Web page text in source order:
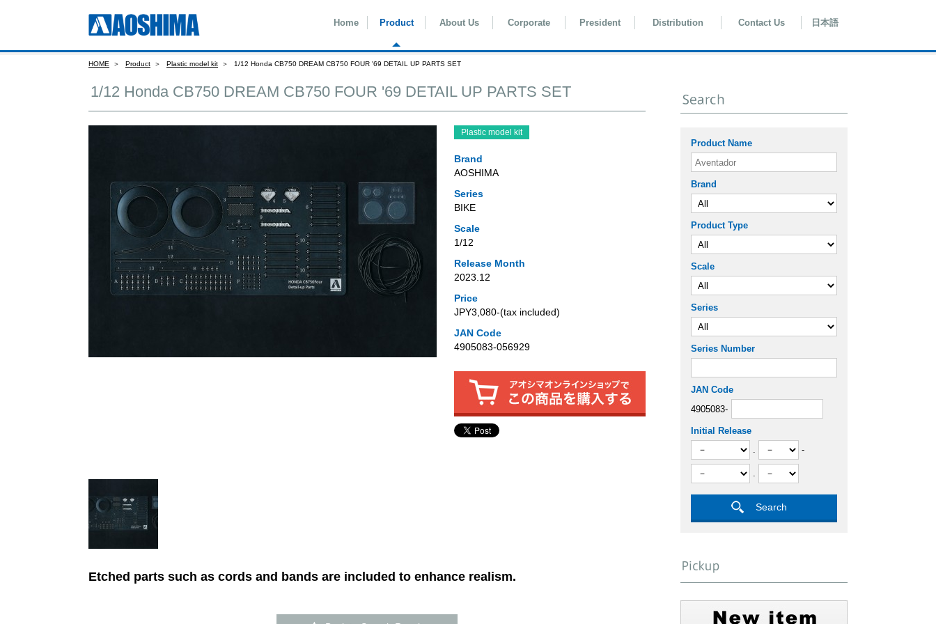
Home Product About Us Corporate President Distribution Contact Us 日本語
HOME Product Plastic model kit 1/12 Honda CB750 DREAM CB750 FOUR '69 DETAIL UP PARTS SET
1/12 Honda CB750 DREAM CB750 FOUR '69 DETAIL UP PARTS SET
Plastic model kit
Brand
AOSHIMA
Series
BIKE
Scale
1/12
Release Month
2023.12
Price
JPY3,080‐(tax included)
JAN Code
4905083-056929
Etched parts such as cords and bands are included to enhance realism.
Product Name
Brand
Product Type
Scale
Series
Series Number
JAN Code
4905083-
Initial Release
.
-
.